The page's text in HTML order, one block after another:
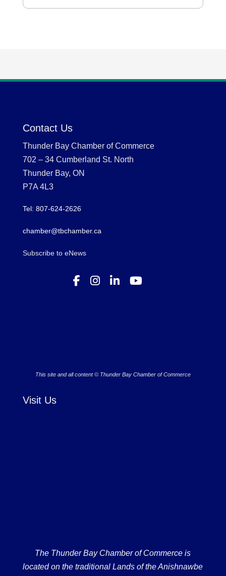
Contact Us
Thunder Bay Chamber of Commerce
702 – 34 Cumberland St. North
Thunder Bay, ON
P7A 4L3
Tel: 807-624-2626
chamber@tbchamber.ca
Subscribe to eNews
This site and all content © Thunder Bay Chamber of Commerce
Visit Us
The Thunder Bay Chamber of Commerce is
located on the traditional Lands of the Anishnawbe